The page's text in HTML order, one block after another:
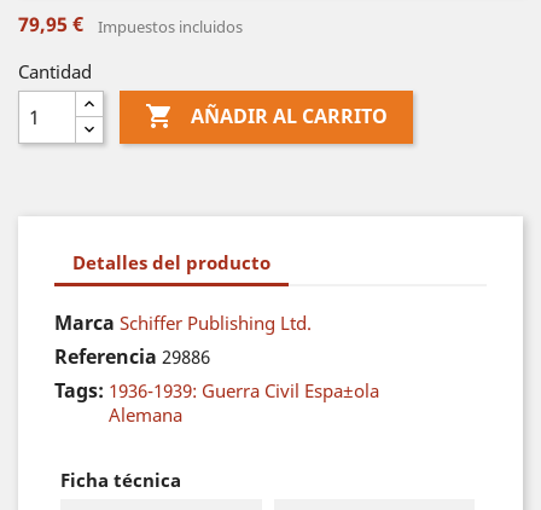
79,95 € Impuestos incluidos
Cantidad
 AÑADIR AL CARRITO
Detalles del producto
Marca Schiffer Publishing Ltd.
Referencia 29886
Tags: 1936-1939: Guerra Civil Espa±ola
Alemana
Ficha técnica